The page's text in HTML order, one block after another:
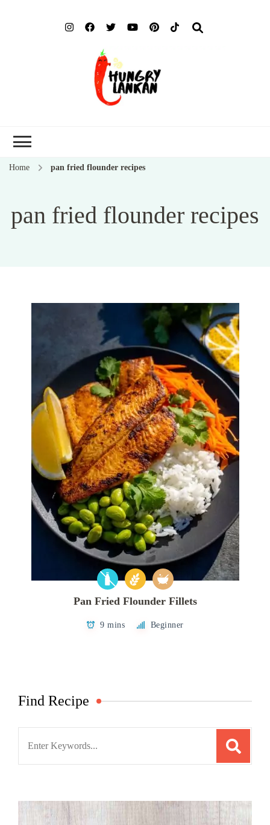
Home pan fried flounder recipes
pan fried flounder recipes
Pan Fried Flounder Fillets
9 mins Beginner
Find Recipe